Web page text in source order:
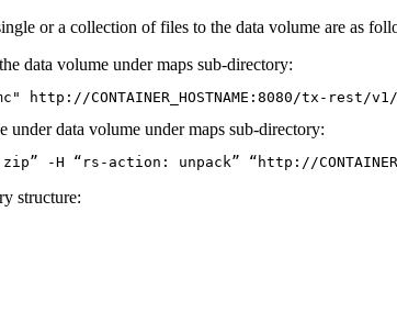
or a collection of files to the data volume are as
data volume undermaps sub-directory:
http://CONTAINER_HOSTNAME:8080/tx-rest/
data volume under maps sub-directory:
-H “rs-action: unpack” “http://
structure: